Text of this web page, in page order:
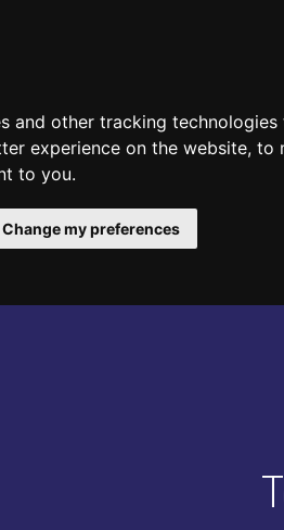
and other tracking
experience on the website, to
to you.
Change my preferences